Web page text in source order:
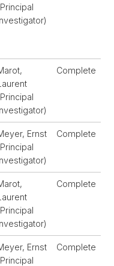
Complete
Ernst
Complete
Complete
Ernst
Complete